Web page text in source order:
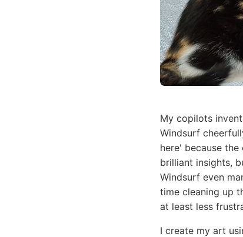
My copilots
Windsurf
here' because
brilliant insights,
Windsurf even
time cleaning up
at least less
I create my art